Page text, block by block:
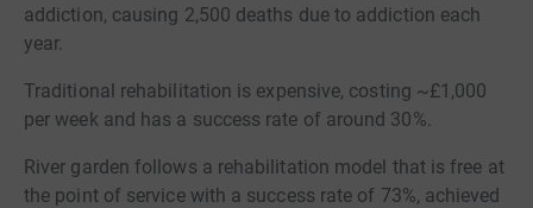
addiction, causing 2,500 deaths due to addiction each
year.
Traditional rehabilitation is expensive, costing ~£1,000
per week and has a success rate of around 30%.
River garden follows a rehabilitation model that is free at
the point of service with a success rate of 73%, achieved